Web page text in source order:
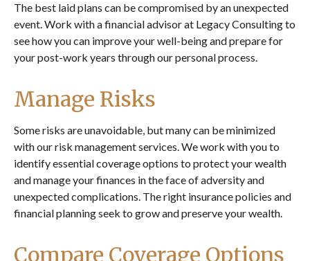
The best laid plans can be compromised by an unexpected
event. Work with a financial advisor at Legacy Consulting to
see how you can improve your well-being and prepare for
your post-work years through our personal process.
Manage Risks
Some risks are unavoidable, but many can be minimized
with our risk management services. We work with you to
identify essential coverage options to protect your wealth
and manage your finances in the face of adversity and
unexpected complications. The right insurance policies and
financial planning seek to grow and preserve your wealth.
Compare Coverage Options